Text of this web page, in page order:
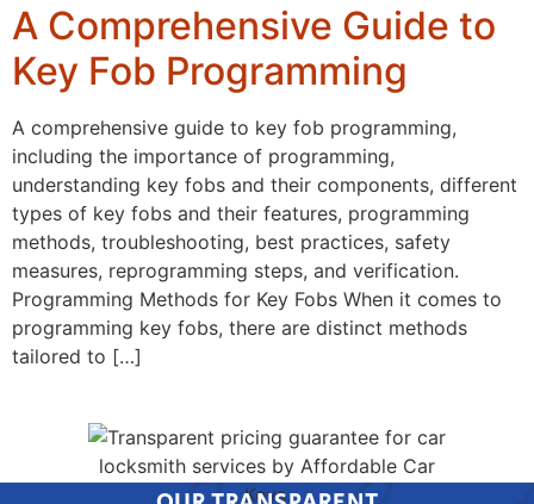
A Comprehensive Guide to
Key Fob Programming
A comprehensive guide to key fob programming,
including the importance of programming,
understanding key fobs and their components, different
types of key fobs and their features, programming
methods, troubleshooting, best practices, safety
measures, reprogramming steps, and verification.
Programming Methods for Key Fobs When it comes to
programming key fobs, there are distinct methods
tailored to […]